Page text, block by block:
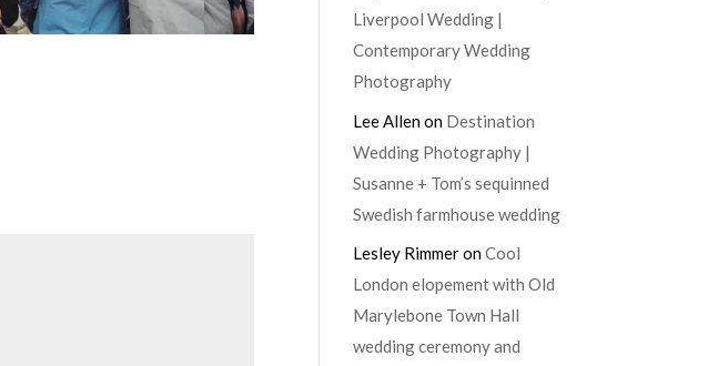
Liverpool Wedding |
Contemporary Wedding
Photography
Lee Allenon Destination
Wedding Photography |
Susanne + Tom’s sequinned
Swedish farmhouse wedding
Lesley RimmeronCool
London elopement with Old
Marylebone Town Hall
wedding ceremony and